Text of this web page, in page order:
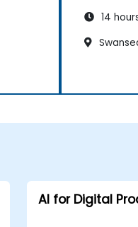
14
AI for Digital